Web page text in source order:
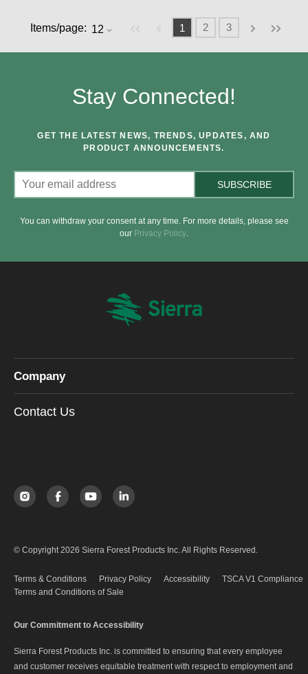
Items/page: Previous page
1 2 3 Next page
Last
Stay Connected!
GET THE LATEST NEWS, TRENDS, UPDATES, AND
PRODUCT ANNOUNCEMENTS.
SUBSCRIBE
You can withdraw your consent at any time. For more details, please see
our Privacy Policy.
Company
Contact Us
© Copyright 2026 Sierra Forest Products Inc. All Rights Reserved.
Terms & Conditions Privacy Policy Accessibility
TSCA V1 Compliance
Terms and Conditions of Sale
Our Commitment to Accessibility
Sierra Forest Products Inc. is committed to ensuring that every employee
and customer receives equitable treatment with respect to employment and